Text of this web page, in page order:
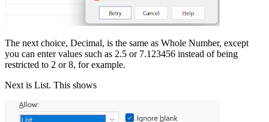
The next choice, Decimal, is the same as Whole Number, except
you can enter values such as 2.5 or 7.123456 instead of being
restricted to 2 or 8, for example.
Next is List. This shows